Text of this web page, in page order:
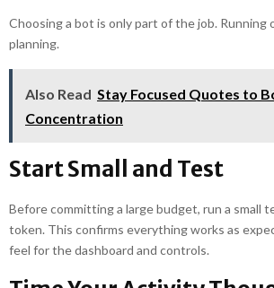
Choosing a bot is only part of the job. Running
planning.
Also Read Stay Focused Quotes to
Concentration
Start Small and Test
Before committing a large budget, run a small
token. This confirms everything works as
feel for the dashboard and controls.